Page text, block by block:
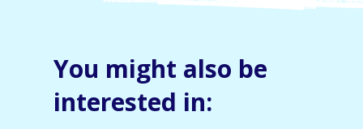
You might also be
interested in: